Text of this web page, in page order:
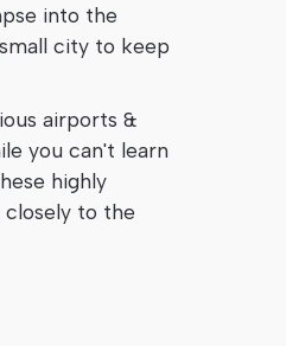
into the
city to keep
airports &
you can't learn
highly
closely to the